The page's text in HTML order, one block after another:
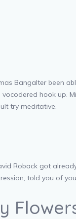
Bangalter been
hook up.
try meditative.
Roback got
told you of